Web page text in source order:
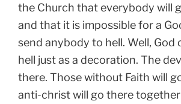
the Church that everybody will
and that it is impossible for a
send anybody to hell. Well, God
hell just as a decoration. The
there. Those without Faith will
anti-christ will go there